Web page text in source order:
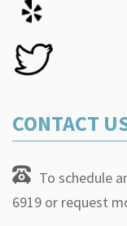
CONTACT
To schedule
6919 or request